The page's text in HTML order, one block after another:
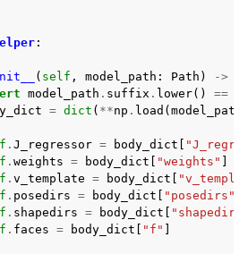
:
( self , model_path : Path ) ->
model_path . suffix . lower() ==
= dict ( **np . load ( model_path
. J_regressor = body_dict
. weights = body_dict "weights"
. v_template = body_dict
. posedirs = body_dict "posedirs"
. shapedirs = body_dict
. faces = body_dict "f"